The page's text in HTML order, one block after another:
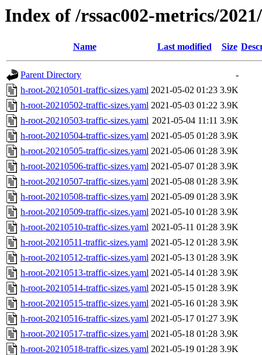
Index of /rssac002-metrics/
Name Last modified Size
Parent Directory
-
h-root-20210501-traffic-sizes.yaml 2021-05-02 01:23 3.9K
h-root-20210502-traffic-sizes.yaml 2021-05-03 01:22 3.9K
h-root-20210503-traffic-sizes.yaml 2021-05-04 11:11 3.9K
h-root-20210504-traffic-sizes.yaml 2021-05-05 01:28 3.9K
h-root-20210505-traffic-sizes.yaml 2021-05-06 01:28 3.9K
h-root-20210506-traffic-sizes.yaml 2021-05-07 01:28 3.9K
h-root-20210507-traffic-sizes.yaml 2021-05-08 01:28 3.9K
h-root-20210508-traffic-sizes.yaml 2021-05-09 01:28 3.9K
h-root-20210509-traffic-sizes.yaml 2021-05-10 01:28 3.9K
h-root-20210510-traffic-sizes.yaml 2021-05-11 01:28 3.9K
h-root-20210511-traffic-sizes.yaml 2021-05-12 01:28 3.9K
h-root-20210512-traffic-sizes.yaml 2021-05-13 01:28 3.9K
h-root-20210513-traffic-sizes.yaml 2021-05-14 01:28 3.9K
h-root-20210514-traffic-sizes.yaml 2021-05-15 01:28 3.9K
h-root-20210515-traffic-sizes.yaml 2021-05-16 01:28 3.9K
h-root-20210516-traffic-sizes.yaml 2021-05-17 01:27 3.9K
h-root-20210517-traffic-sizes.yaml 2021-05-18 01:28 3.9K
h-root-20210518-traffic-sizes.yaml 2021-05-19 01:28 3.9K